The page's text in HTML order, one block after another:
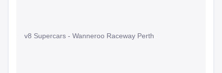
v8 Supercars - Wanneroo Raceway Perth